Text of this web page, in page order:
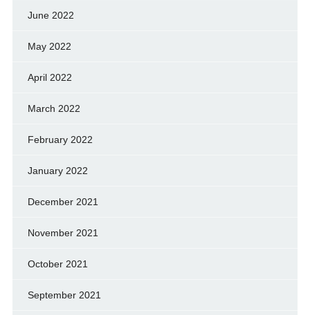
June 2022
May 2022
April 2022
March 2022
February 2022
January 2022
December 2021
November 2021
October 2021
September 2021